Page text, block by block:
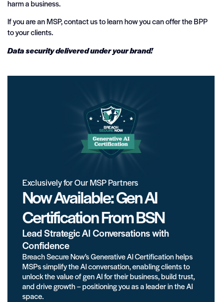
harm a business.
If you are an MSP, contact us to learn how you can offer the BPP
to your clients.
Data security delivered under your brand!
Exclusively for Our MSP Partners
Now Available: Gen AI
Certification From BSN
Lead Strategic AI Conversations with
Confidence
Breach Secure Now’s Generative AI Certification helps
MSPs simplify the AI conversation, enabling clients to
unlock the value of gen AI for their business, build trust,
and drive growth – positioning you as a leader in the AI
space.